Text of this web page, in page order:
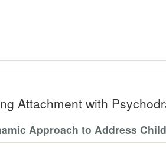
Attachment with
Approach to Address